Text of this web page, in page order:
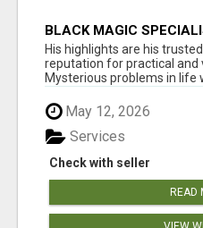
BLACK MAGIC
His highlights are his
reputation for practical and
Mysterious problems in life
May 12, 2026
Check with seller
Services
READ